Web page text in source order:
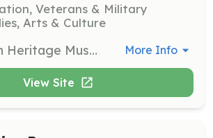
Veterans & Military
Arts & Culture
The American Heritage Museum relies on dedicated volunteers to help staff the museum each week. Volunteers will assist with various tasks and roles suited to their skills, contributing to the museum's mission of preserving and sharing history. More Info
View Site